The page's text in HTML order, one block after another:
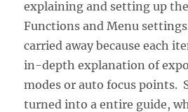
explaining and setting up
Functions and Menu
carried away because each
in-depth explanation of
modes or auto focus points.
turned into a entire guide,